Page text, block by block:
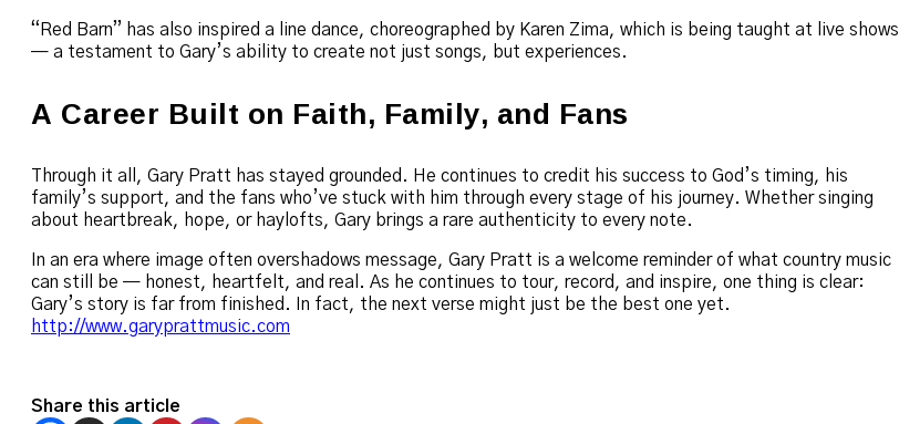
“Red Barn” has also inspired a line dance, choreographed by Karen Zima, which is being taught at live shows
— a testament to Gary’s ability to create not just songs, but experiences.
A Career Built on Faith, Family, and Fans
Through it all, Gary Pratt has stayed grounded. He continues to credit his success to God’s timing, his
family’s support, and the fans who’ve stuck with him through every stage of his journey. Whether singing
about heartbreak, hope, or haylofts, Gary brings a rare authenticity to every note.
In an era where image often overshadows message, Gary Pratt is a welcome reminder of what country music
can still be — honest, heartfelt, and real. As he continues to tour, record, and inspire, one thing is clear:
Gary’s story is far from finished. In fact, the next verse might just be the best one yet.
http://www.garyprattmusic.com
Share this article